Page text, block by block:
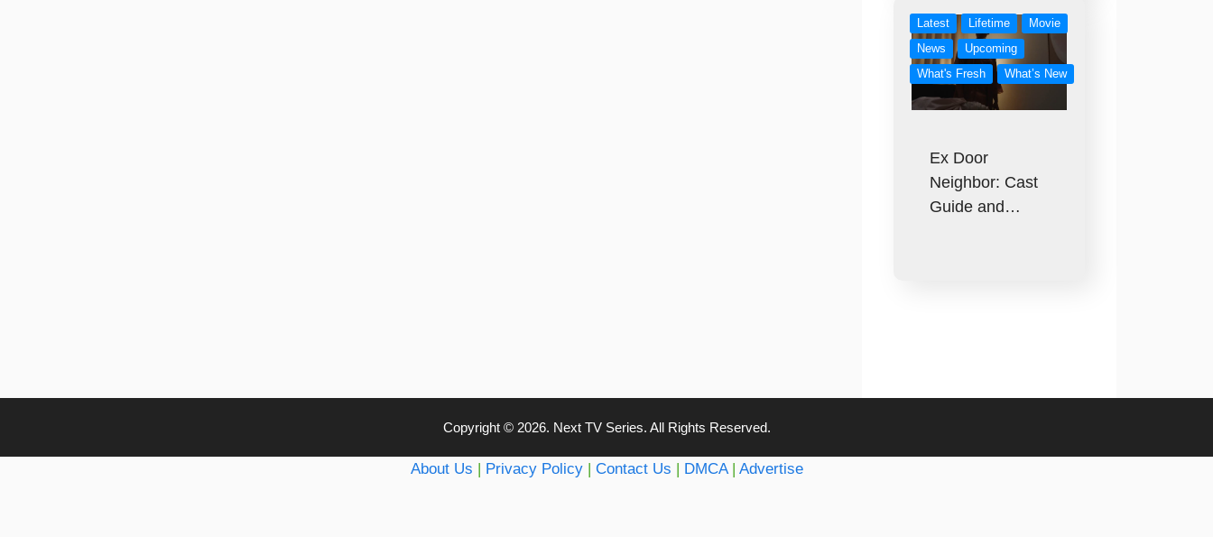
Latest Lifetime
Movie
News
Upcoming
What's Fresh
What’s New
Ex Door
Neighbor: Cast
Guide and…
Copyright © 2026. Next TV Series. All Rights Reserved.
About Us | Privacy Policy| Contact Us | DMCA| Advertise